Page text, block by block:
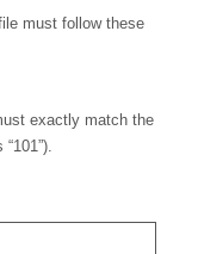
must follow these
exactly match the